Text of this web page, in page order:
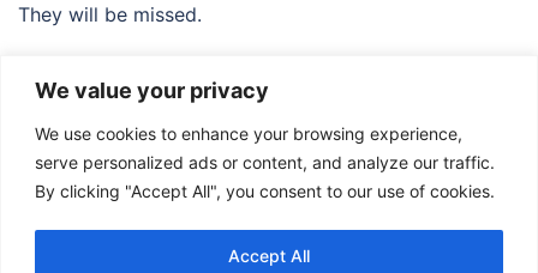
We value your privacy
We use cookies to enhance your browsing experience,
serve personalized ads or content, and analyze our traffic.
By clicking "Accept All", you consent to our use of cookies.
Accept All
They will be missed.
© 2026 Food Adventures Japan.